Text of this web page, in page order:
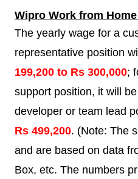
Wipro Work from
The yearly wage for a
representative position
199,200 to Rs 300,000;
support position, it will be
developer or team lead
Rs 499,200. (Note: The
and are based on data
Box, etc. The numbers